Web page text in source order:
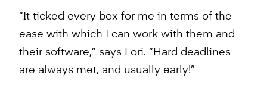
“It ticked every box for me in terms of the
ease with which I can work with them and
their software,” says Lori. “Hard deadlines
are always met, and usually early!”